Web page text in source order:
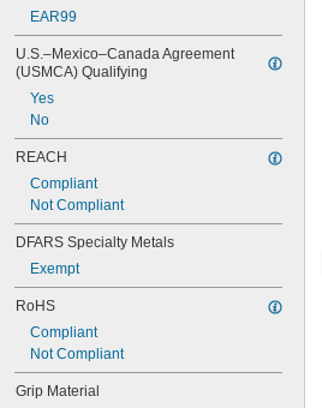
EAR99
U.S.–Mexico–Canada Agreement
(USMCA) Qualifying
Yes
No
REACH
Compliant
Not Compliant
DFARS Specialty Metals
Exempt
RoHS
Compliant
Not Compliant
Grip Material